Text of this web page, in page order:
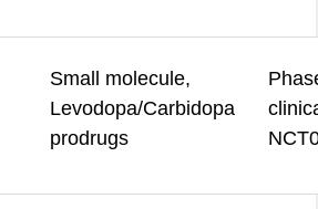
Small molecule,
Levodopa/Carbidopa
prodrugs